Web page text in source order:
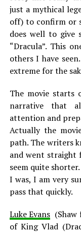
just a mythical
off) to confirm or
does well to give
“Dracula”. This
others I have
extreme for the
The movie starts
narrative that
attention and
Actually the
path. The writers
and went straight
seem quite
I was, I am very
pass that quickly.
Luke Evans (Shaw
of King Vlad